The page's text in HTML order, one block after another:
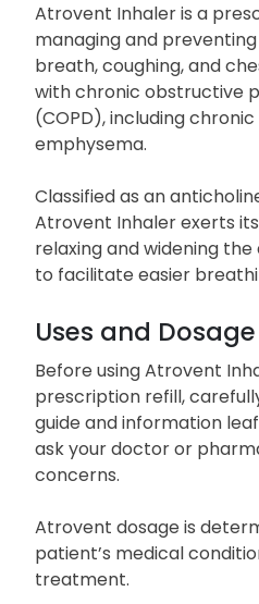
Atrovent Inhaler is a
managing and
breath, coughing, and
with chronic obstructive
(COPD), including
emphysema.
Classified as an
Atrovent Inhaler exerts
relaxing and widening
to facilitate easier
Uses and Dosage
Before using Atrovent
prescription refill,
guide and information
ask your doctor or
concerns.
Atrovent dosage is
patient’s medical
treatment.